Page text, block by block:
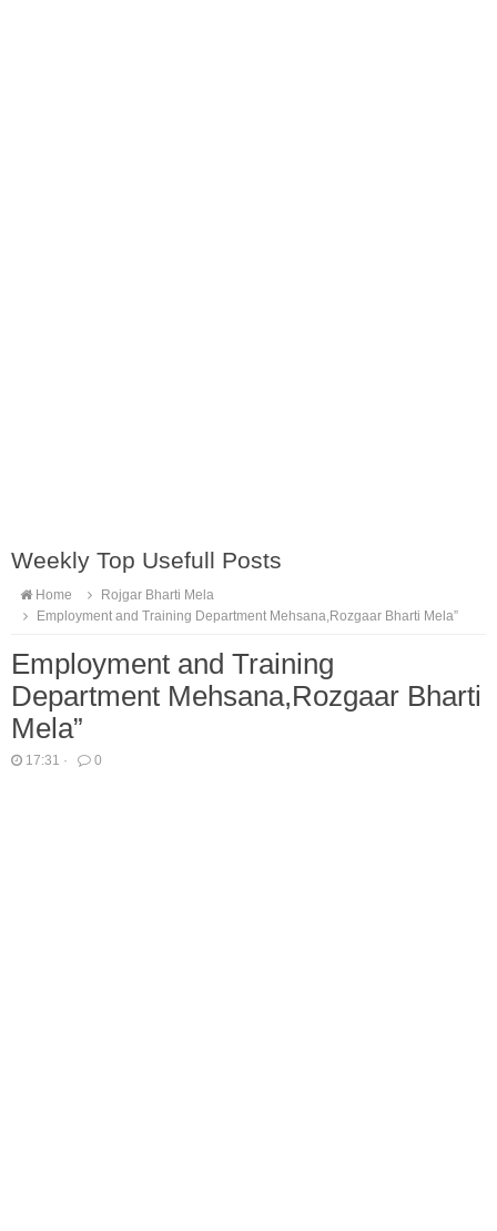
Weekly Top Usefull Posts
Home
Rojgar Bharti Mela
Employment and Training Department Mehsana,Rozgaar Bharti Mela”
Employment and Training
Department Mehsana,Rozgaar Bharti
Mela”
17:31 · 0